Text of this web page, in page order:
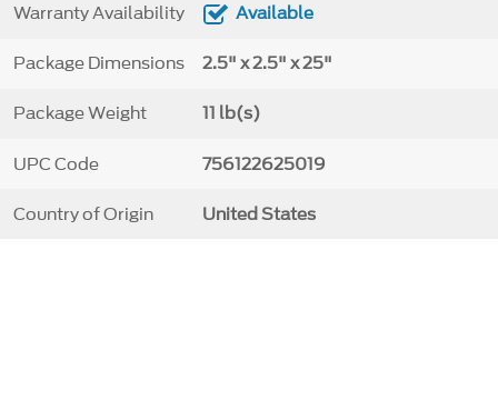
Warranty Availability Available
Package Dimensions 2.5" x 2.5" x 25"
Package Weight 11 lb(s)
UPC Code 756122625019
Country of Origin United States